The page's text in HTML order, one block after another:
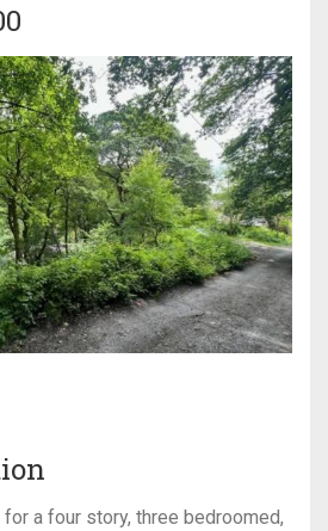
a four story, three bedroomed,